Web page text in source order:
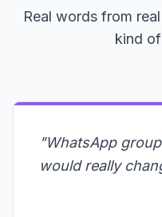
Real words from
kind
"WhatsApp
would really